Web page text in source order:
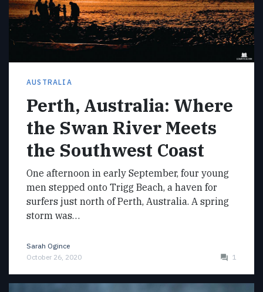
AUSTRALIA
Perth, Australia: Where
the Swan River Meets
the Southwest Coast
One afternoon in early September, four young
men stepped onto Trigg Beach, a haven for
surfers just north of Perth, Australia. A spring
storm was…
Sarah Ogince
October 26, 2020
1